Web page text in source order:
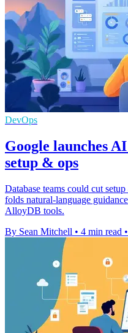
DevOps
Google launches
setup & ops
Database teams could cut
folds natural-language
AlloyDB tools.
By Sean Mitchell • 4 min read •